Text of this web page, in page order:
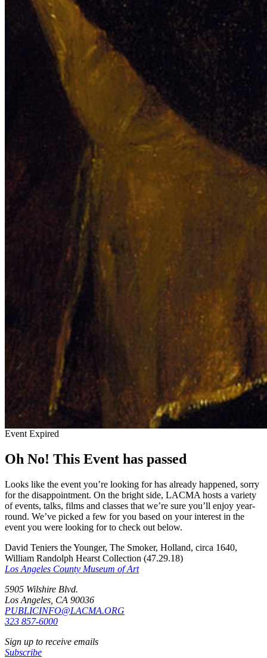
Event Expired
Oh No! This Event has passed
Looks like the event you’re looking for has already happened, sorry
for the disappointment. On the bright side, LACMA hosts a variety
of events, talks, films and classes that we’re sure you’ll enjoy year-
round. We’ve picked a few for you based on your interest in the
event you were looking for to check out below.
David Teniers the Younger, The Smoker, Holland, circa 1640,
William Randolph Hearst Collection (47.29.18)
Los Angeles County Museum of Art
5905 Wilshire Blvd.
Los Angeles, CA 90036
PUBLICINFO@LACMA.ORG
323 857-6000
Sign up to receive emails
Subscribe